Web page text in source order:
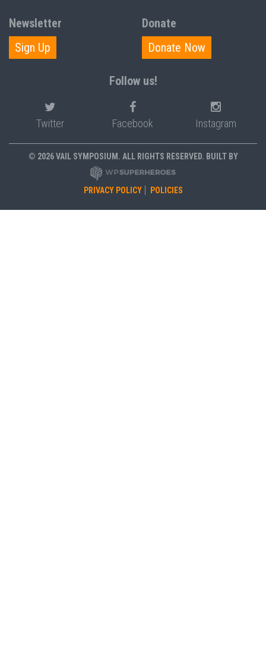
Newsletter
Sign Up
Donate
Donate Now
Follow us!
Twitter Facebook Instagram
© 2026 VAIL SYMPOSIUM. ALL RIGHTS RESERVED. BUILT BY
PRIVACY POLICY POLICIES